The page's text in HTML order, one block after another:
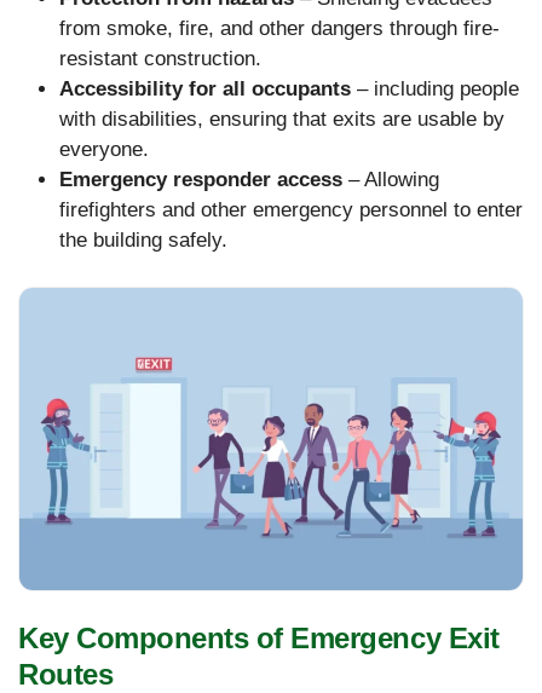
from smoke, fire, and other dangers through fire-
resistant construction.
Accessibility for all occupants – including people
with disabilities, ensuring that exits are usable by
everyone.
Emergency responder access – Allowing
firefighters and other emergency personnel to enter
the building safely.
Key Components of Emergency Exit
Routes